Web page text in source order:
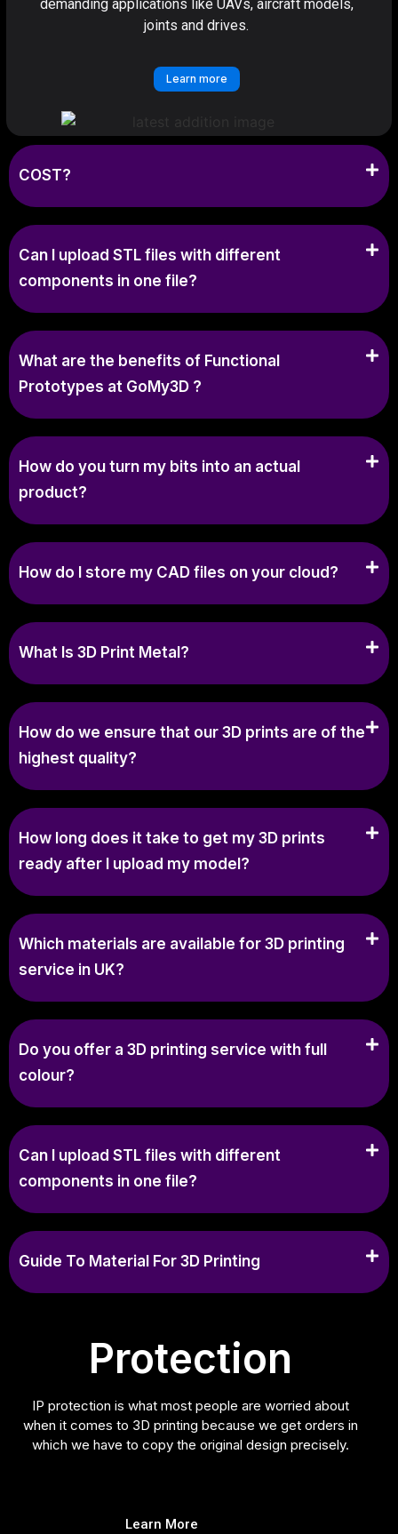
demanding applications like UAVs, aircraft models,
joints and drives.
Learn more
COST?
Can I upload STL files with different
components in one file?
What are the benefits of Functional
Prototypes at GoMy3D ?
How do you turn my bits into an actual
product?
How do I store my CAD files on your cloud?
What Is 3D Print Metal?
How do we ensure that our 3D prints are of the
highest quality?
How long does it take to get my 3D prints
ready after I upload my model?
Which materials are available for 3D printing
service in UK?
Do you offer a 3D printing service with full
colour?
Can I upload STL files with different
components in one file?
Guide To Material For 3D Printing
Protection
IP protection is what most people are worried about
when it comes to 3D printing because we get orders in
which we have to copy the original design precisely.
Learn More